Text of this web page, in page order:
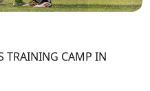
TRAINING CAMP IN